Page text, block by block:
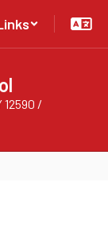
12590 /